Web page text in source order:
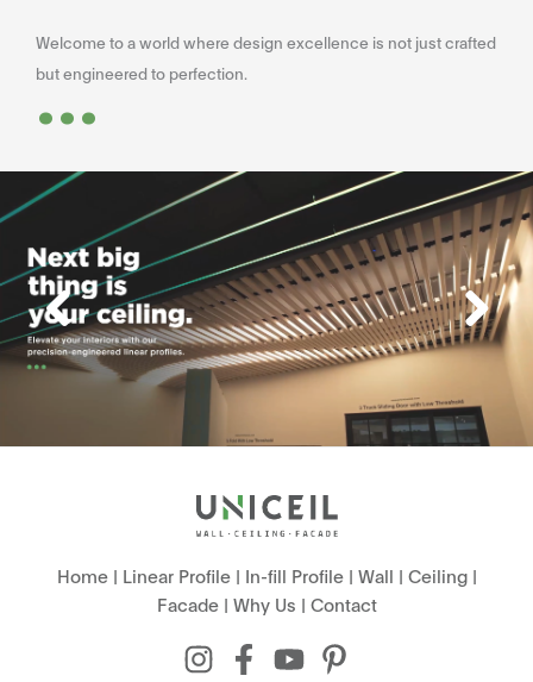
Welcome to a world where design excellence is not just crafted
but engineered to perfection.
...
Home| Linear Profile| In-fill Profile| Wall | Ceiling|
Facade| Why Us | Contact